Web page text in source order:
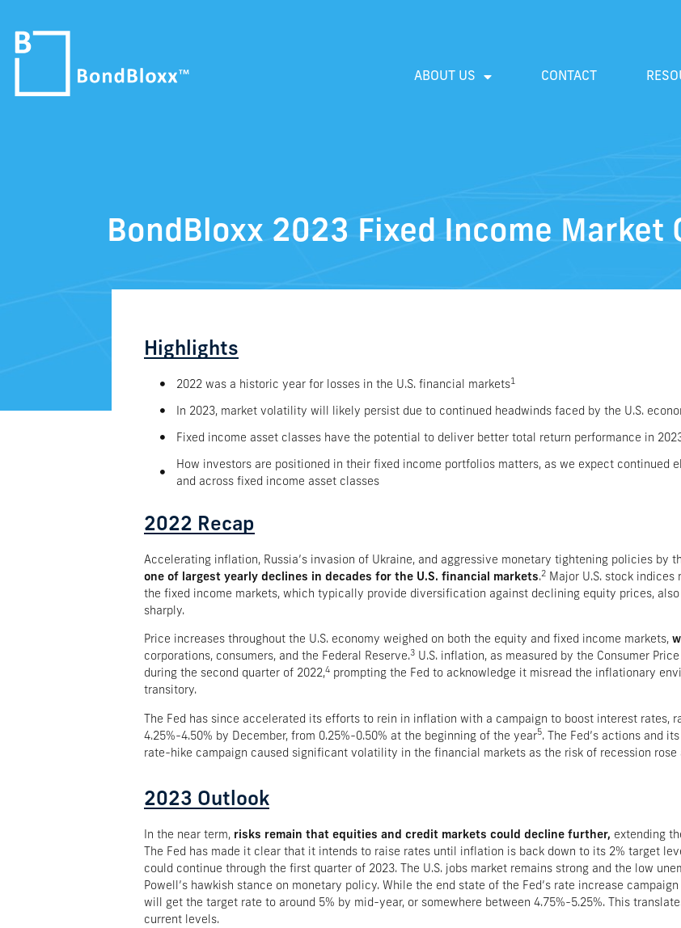
ABOUT US CONTACT
BondBloxx 2023 Fixed Income Market
Highlights​
2022 was a historic year for losses in the U.S. financial markets1
In 2023, market volatility will likely persist due to continued headwinds faced by the U.S.
Fixed income asset classes have the potential to deliver better total return performance in
How investors are positioned in their fixed income portfolios matters, as we expect continued
and across fixed income asset classes
2022 Recap​
Accelerating inflation, Russia’s invasion of Ukraine, and aggressive monetary tightening policies by
one of largest yearly declines in decades for the U.S. financial markets.2 Major U.S. stock
the fixed income markets, which typically provide diversification against declining equity prices,
sharply.
Price increases throughout the U.S. economy weighed on both the equity and fixed income markets,
corporations, consumers, and the Federal Reserve.3 U.S. inflation, as measured by the Consumer
during the second quarter of 2022,4 prompting the Fed to acknowledge it misread the inflationary
transitory.
The Fed has since accelerated its efforts to rein in inflation with a campaign to boost interest rates,
4.25%-4.50% by December, from 0.25%-0.50% at the beginning of the year5. The Fed’s actions and
rate-hike campaign caused significant volatility in the financial markets as the risk of recession rose
2023 Outlook
In the near term, risks remain that equities and credit markets could decline further, extending
The Fed has made it clear that it intends to raise rates until inflation is back down to its 2% target
could continue through the first quarter of 2023. The U.S. jobs market remains strong and the low
Powell’s hawkish stance on monetary policy. While the end state of the Fed’s rate increase
will get the target rate to around 5% by mid-year, or somewhere between 4.75%-5.25%. This
current levels.